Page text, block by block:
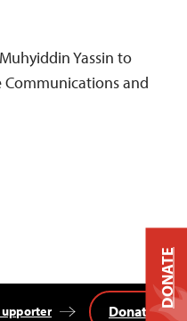
Yassin to
Communications and
Donate
DONATE